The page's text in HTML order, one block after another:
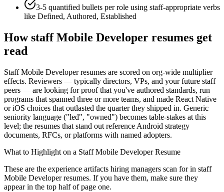
3-5 quantified bullets per role using staff-appropriate verbs
like Defined, Authored, Established
Howstaff Mobile Developer resumes get
read
Staff Mobile Developer resumes are scored on org-wide multiplier
effects. Reviewers — typically directors, VPs, and your future staff
peers — are looking for proof that you've authored standards, run
programs that spanned three or more teams, and made React Native
or iOS choices that outlasted the quarter they shipped in. Generic
seniority language ("led", "owned") becomes table-stakes at this
level; the resumes that stand out reference Android strategy
documents, RFCs, or platforms with named adopters.
What to Highlight on a Staff Mobile DeveloperResume
These are the experience artifacts hiring managers scan for in staff
Mobile Developerresumes. If you have them, make sure they
appear in the top half of page one.